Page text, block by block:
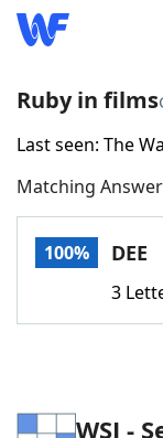
Home
Words
Ruby in films
Last seen: The
Matching Answer
100% DEE
3
WSJ -